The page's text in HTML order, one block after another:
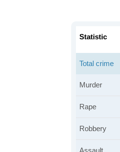
Statistic
Total crime
Murder
Rape
Robbery
Assault